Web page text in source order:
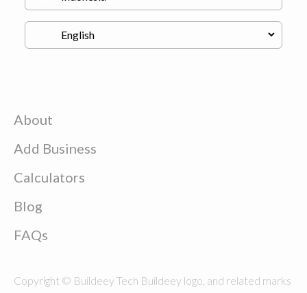
About
Add Business
Calculators
Blog
FAQs
Copyright © Buildeey Tech Buildeey logo, and related marks